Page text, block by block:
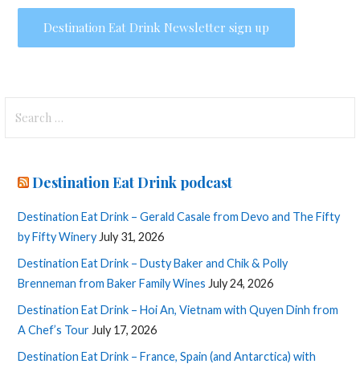
for:
Destination Eat Drink podcast
Destination Eat Drink – Gerald Casale from Devo and The Fifty
by Fifty Winery July 31, 2026
Destination Eat Drink – Dusty Baker and Chik & Polly
Brenneman from Baker Family Wines July 24, 2026
Destination Eat Drink – Hoi An, Vietnam with Quyen Dinh from
A Chef’s Tour July 17, 2026
Destination Eat Drink – France, Spain (and Antarctica) with